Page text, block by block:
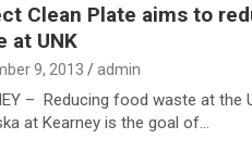
Clean Plate aims to
at UNK
9, 2013 admin
– Reducing food waste at the
at Kearney is the goal of…